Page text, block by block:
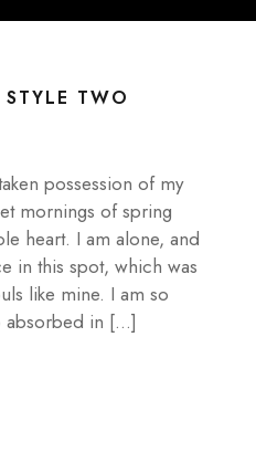
TWO
possession of my
mornings of spring
heart. I am alone, and
in this spot, which was
like mine. I am so
absorbed in […]